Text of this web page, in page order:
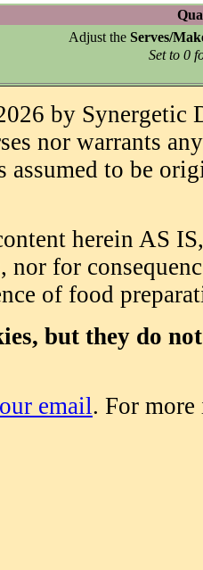
Adjust the Serves/
Set to 0
by Synergetic
nor warrants
assumed to be
herein AS
nor for
of food
but they do
our email. For